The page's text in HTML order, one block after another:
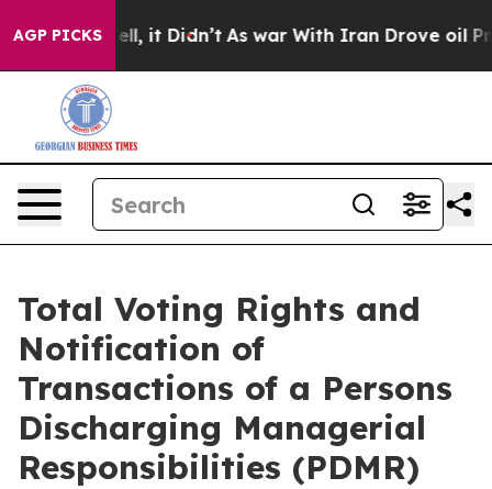
AGP PICKS
Well, it Didn’t As war With Iran Drove oil Prices
Total Voting Rights and
Notification of
Transactions of a Persons
Discharging Managerial
Responsibilities (PDMR)